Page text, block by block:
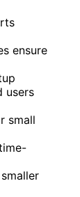
ensure
users
small